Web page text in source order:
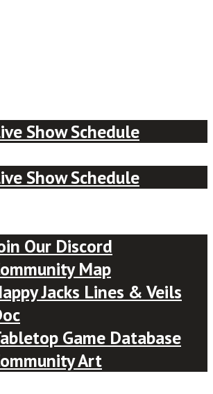
Show Schedule
Show Schedule
Our Discord
Map
Jacks Lines & Veils
Game Database
Art